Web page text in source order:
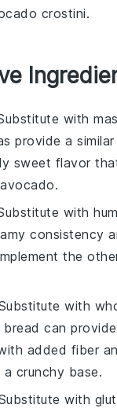
crostini.
with
provide a
sweet flavor
with
consistency
the
with
bread can
added fiber
crunchy base.
with